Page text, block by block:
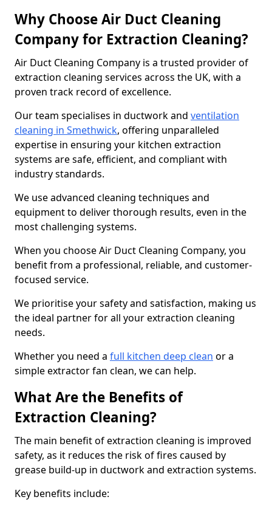
Why Choose Air Duct Cleaning
Company for Extraction Cleaning?
Air Duct Cleaning Company is a trusted provider of
extraction cleaning services across the UK, with a
proven track record of excellence.
Our team specialises in ductwork and ventilation
cleaning in Smethwick, offering unparalleled
expertise in ensuring your kitchen extraction
systems are safe, efficient, and compliant with
industry standards.
We use advanced cleaning techniques and
equipment to deliver thorough results, even in the
most challenging systems.
When you choose Air Duct Cleaning Company, you
benefit from a professional, reliable, and customer-
focused service.
We prioritise your safety and satisfaction, making us
the ideal partner for all your extraction cleaning
needs.
Whether you need a full kitchen deep clean or a
simple extractor fan clean, we can help.
What Are the Benefits of
Extraction Cleaning?
The main benefit of extraction cleaning is improved
safety, as it reduces the risk of fires caused by
grease build-up in ductwork and extraction systems.
Key benefits include: